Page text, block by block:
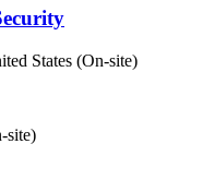
States (On-site)
site)